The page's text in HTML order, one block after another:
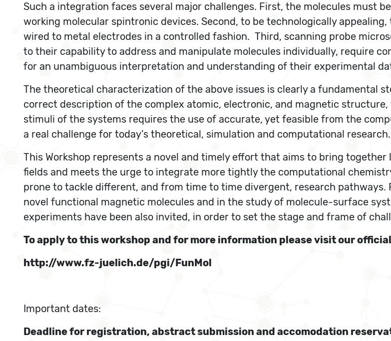
Such a integration faces several major challenges. First, the molecules must
working molecular spintronic devices. Second, to be technologically
wired to metal electrodes in a controlled fashion. Third, scanning probe
to their capability to address and manipulate molecules individually, require
for an unambiguous interpretation and understanding of their experimental
The theoretical characterization of the above issues is clearly a fundamental
correct description of the complex atomic, electronic, and magnetic
stimuli of the systems requires the use of accurate, yet feasible from the
a real challenge for today’s theoretical, simulation and computational research.
This Workshop represents a novel and timely effort that aims to bring
fields and meets the urge to integrate more tightly the computational
prone to tackle different, and from time to time divergent, research
novel functional magnetic molecules and in the study of molecule-surface
experiments have been also invited, in order to set the stage and frame of
To apply to this workshop and for more information please visit our
http://www.fz-juelich.de/pgi/FunMol
Important dates:
Deadline for registration, abstract submission and accomodation